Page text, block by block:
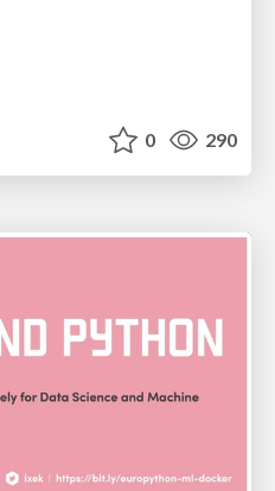
0 290